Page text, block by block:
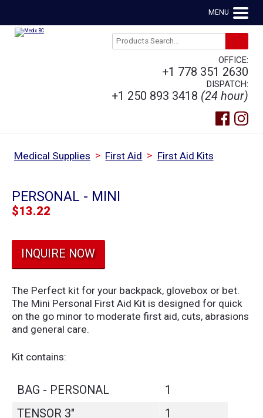
MENU
OFFICE:
+1 778 351 2630
DISPATCH:
+1 250 893 3418 (24 hour)
Medical Supplies > First Aid > First Aid Kits
PERSONAL - MINI
$13.22
INQUIRE NOW
The Perfect kit for your backpack, glovebox or bet.
The Mini Personal First Aid Kit is designed for quick
on the go minor to moderate first aid, cuts, abrasions
and general care.
Kit contains:
BAG - PERSONAL
1
TENSOR 3"
1